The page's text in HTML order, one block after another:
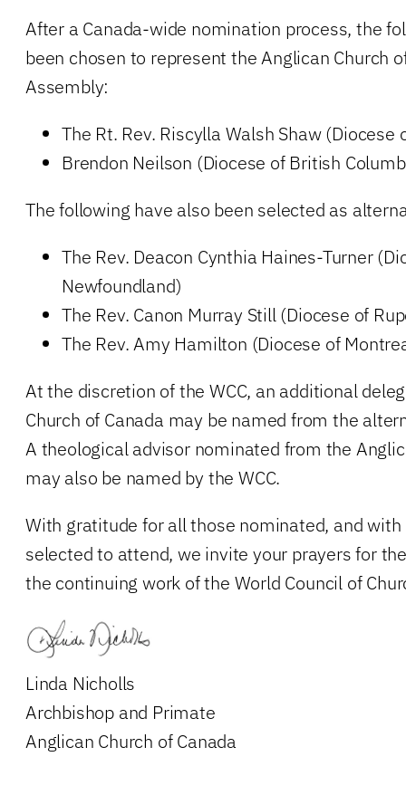
After a Canada-wide nomination process, the
been chosen to represent the Anglican Church
Assembly:
The Rt. Rev. Riscylla Walsh Shaw (Diocese
Brendon Neilson (Diocese of British
The following have also been selected as
The Rev. Deacon Cynthia Haines-Turner
Newfoundland)
The Rev. Canon Murray Still (Diocese of
The Rev. Amy Hamilton (Diocese of
At the discretion of the WCC, an additional
Church of Canada may be named from the
A theological advisor nominated from the
may also be named by the WCC.
With gratitude for all those nominated, and
selected to attend, we invite your prayers for
the continuing work of the World Council of
Linda Nicholls
Archbishop and Primate
Anglican Church of Canada